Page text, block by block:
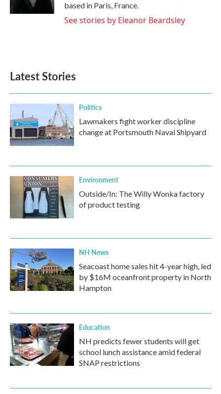
based in Paris, France.
See stories by Eleanor Beardsley
Latest Stories
Politics
Lawmakers fight worker discipline
change at Portsmouth Naval Shipyard
Environment
Outside/In: The Willy Wonka factory
of product testing
NH News
Seacoast home sales hit 4-year high, led
by $16M oceanfront property in North
Hampton
Education
NH predicts fewer students will get
school lunch assistance amid federal
SNAP restrictions